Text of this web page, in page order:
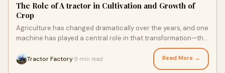
The Role of A tractor in Cultivation and Growth of
Crop
Agriculture has changed dramatically over the years, and one
machine has played a central role in that transformation—the
Tractor Factory 9 min read Read More →